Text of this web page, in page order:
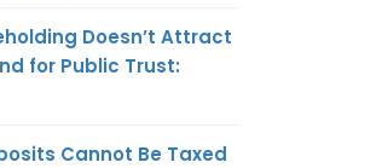
Doesn’t Attract
for Public Trust:
Cannot Be Taxed